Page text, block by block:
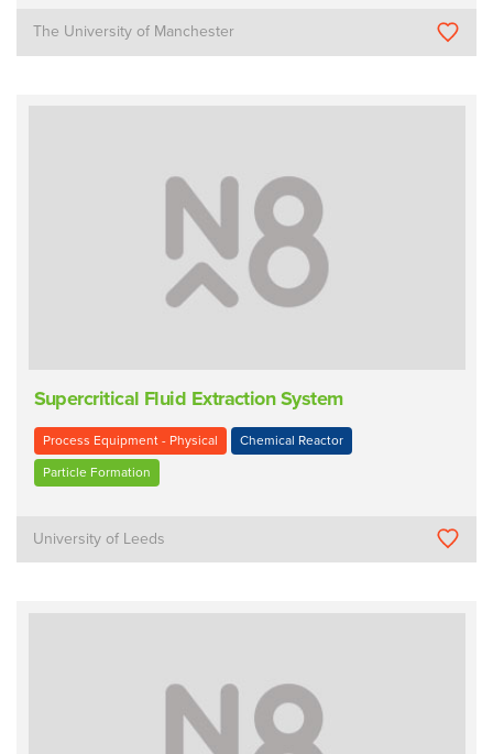
The University of Manchester
Supercritical Fluid Extraction System
Process Equipment - Physical Chemical Reactor
Particle Formation
University of Leeds